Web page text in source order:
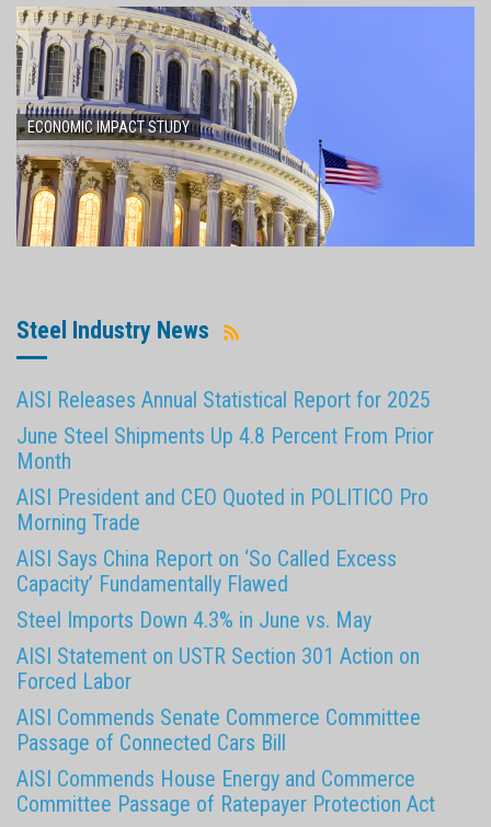
ECONOMIC IMPACT STUDY
Steel Industry News
AISI Releases Annual Statistical Report for 2025
June Steel Shipments Up 4.8 Percent From Prior
Month
AISI President and CEO Quoted in POLITICO Pro
Morning Trade
AISI Says China Report on ‘So Called Excess
Capacity’ Fundamentally Flawed
Steel Imports Down 4.3% in June vs. May
AISI Statement on USTR Section 301 Action on
Forced Labor
AISI Commends Senate Commerce Committee
Passage of Connected Cars Bill
AISI Commends House Energy and Commerce
Committee Passage of Ratepayer Protection Act